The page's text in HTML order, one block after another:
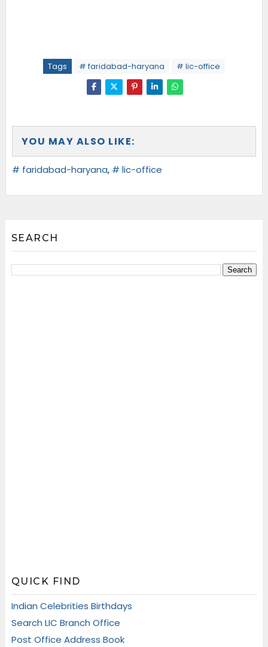
Tags # faridabad-haryana # lic-office
YOU MAY ALSO LIKE:
# faridabad-haryana, # lic-office
SEARCH
QUICK FIND
Indian Celebrities Birthdays
Search LIC Branch Office
Post Office Address Book